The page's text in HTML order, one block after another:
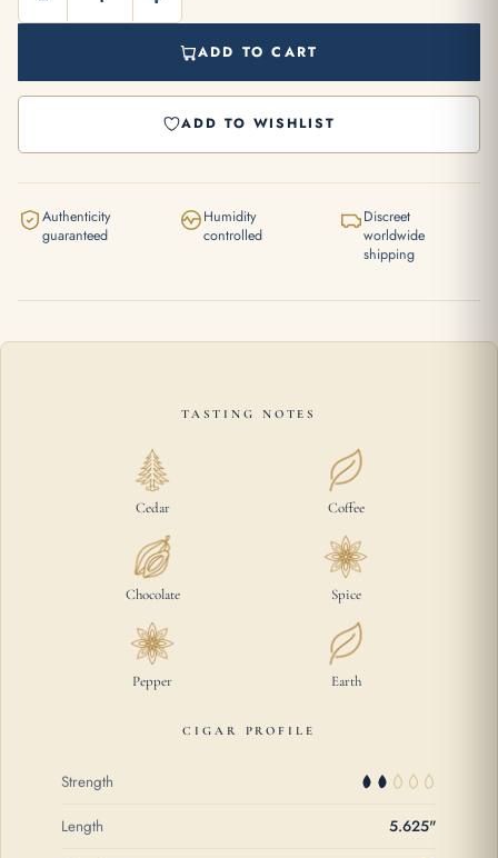
ADD TO CART
ADD TO WISHLIST
Authenticity
guaranteed
Humidity
controlled
Discreet
worldwide
shipping
TASTING NOTES
Cedar Coffee
Chocolate Spice
Pepper Earth
CIGAR PROFILE
Strength
Length 5.625"